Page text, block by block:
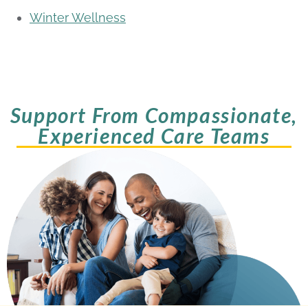
Winter Wellness
Support From Compassionate,
Experienced Care Teams